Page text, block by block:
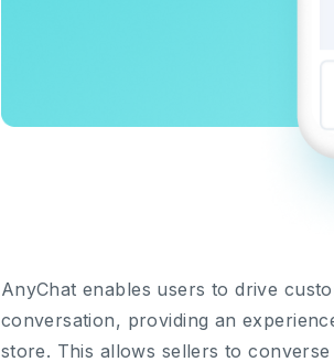
AnyChat enables users to drive
conversation, providing an
store. This allows sellers to